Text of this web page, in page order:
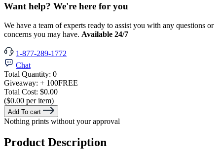
Want help? We're here for you
We have a team of experts ready to assist you with any questions or
concerns you may have. Available 24/7
1-877-289-1772
Chat
Total Quantity: 0
Giveaway: + 100FREE
Total Cost: $0.00
($0.00 per item)
Add To cart
Nothing prints without your approval
Product Description